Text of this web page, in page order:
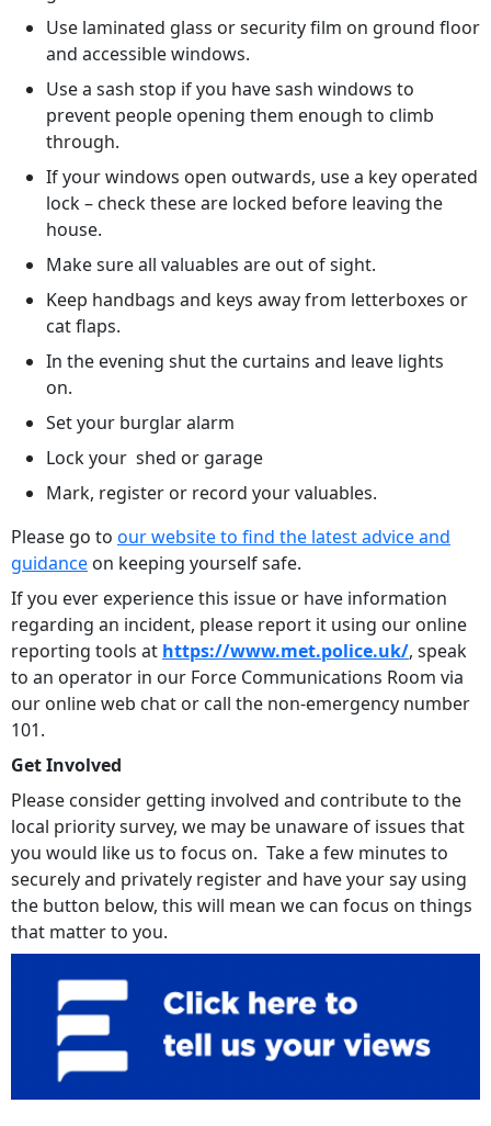
Use laminated glass or security film on ground floor
and accessible windows.
Use a sash stop if you have sash windows to
prevent people opening them enough to climb
through.
If your windows open outwards, use a key operated
lock – check these are locked before leaving the
house.
Make sure all valuables are out of sight.
Keep handbags and keys away from letterboxes or
cat flaps.
In the evening shut the curtains and leave lights
on.
Set your burglar alarm
Lock your shed or garage
Mark, register or record your valuables.
Please go to our website to find the latest advice and
guidance on keeping yourself safe.
If you ever experience this issue or have information
regarding an incident, please report it using our online
reporting tools at https://www.met.police.uk/, speak
to an operator in our Force Communications Room via
our online web chat or call the non-emergency number
101.
Get Involved
Please consider getting involved and contribute to the
local priority survey, we may be unaware of issues that
you would like us to focus on. Take a few minutes to
securely and privately register and have your say using
the button below, this will mean we can focus on things
that matter to you.